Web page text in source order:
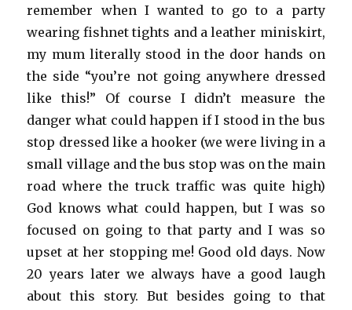
remember when I wanted to go to a party
wearing fishnet tights and a leather miniskirt,
my mum literally stood in the door hands on
the side “you’re not going anywhere dressed
like this!” Of course I didn’t measure the
danger what could happen if I stood in the bus
stop dressed like a hooker (we were living in a
small village and the bus stop was on the main
road where the truck traffic was quite high)
God knows what could happen, but I was so
focused on going to that party and I was so
upset at her stopping me! Good old days. Now
20 years later we always have a good laugh
about this story. But besides going to that